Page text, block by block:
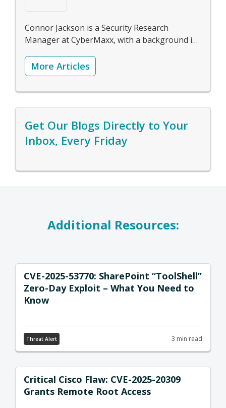
Connor Jackson is a Security Research
Manager at CyberMaxx, with a background in
hunting. Check out Connor's
More Articles
Get Our Blogs Directly to Your
Inbox, Every Friday
Additional Resources:
CVE-2025-53770: SharePoint “ToolShell”
Zero-Day Exploit – What You Need to
Know
Threat Alert 3 min read
Critical Cisco Flaw: CVE-2025-20309
Grants Remote Root Access